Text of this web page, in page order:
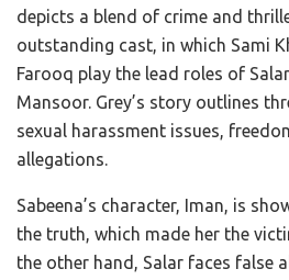
depicts a blend of crime and
outstanding cast, in which Sami
Farooq play the lead roles of
Mansoor. Grey’s story outlines
sexual harassment issues,
allegations.
Sabeena’s character, Iman, is
the truth, which made her the
the other hand, Salar faces false